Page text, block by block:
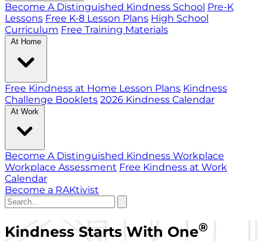
Become A Distinguished Kindness School Pre-K
Lessons Free K-8 Lesson Plans High School
Curriculum Free Training Materials
At Home
Free Kindness at Home Lesson Plans Kindness
Challenge Booklets 2026 Kindness Calendar
At Work
Become A Distinguished Kindness Workplace
Workplace Assessment Free Kindness at Work
Calendar
Become a RAKtivist
Kindness Starts With One®